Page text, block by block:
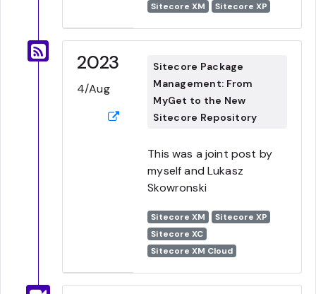
Sitecore XM Sitecore XP
2023
4/Aug
Sitecore Package
Management: From
MyGet to the New
Sitecore Repository
This was a joint post by
myself and Lukasz
Skowronski
Sitecore XM
Sitecore XP
Sitecore XC
Sitecore XM Cloud